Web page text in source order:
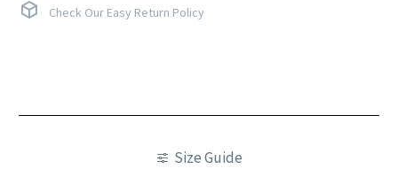
Check Our Easy Return Policy
Size Guide